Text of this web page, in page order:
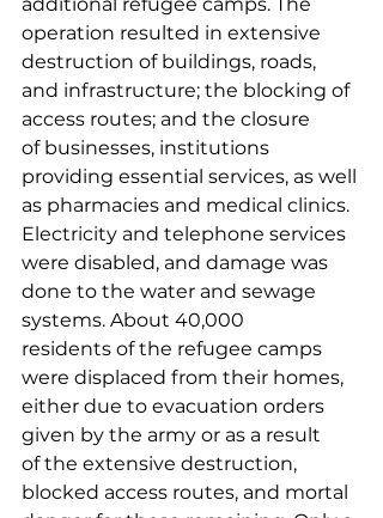
operation resulted in extensive
destruction of buildings, roads,
and infrastructure; the blocking of
access routes; and the closure
of businesses, institutions
providing essential services, as well
as pharmacies and medical clinics.
Electricity and telephone services
were disabled, and damage was
done to the water and sewage
systems. About 40,000
residents of the refugee camps
were displaced from their homes,
either due to evacuation orders
given by the army or as a result
of the extensive destruction,
blocked access routes, and mortal